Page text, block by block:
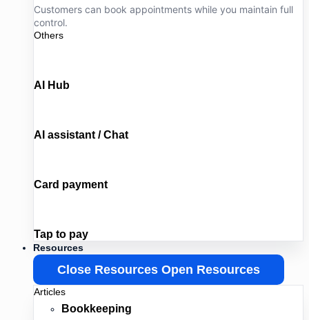
Customers can book appointments while you maintain full
control.
Others
AI Hub
AI assistant / Chat
Card payment
Tap to pay
Resources
Close Resources Open Resources
Articles
Bookkeeping